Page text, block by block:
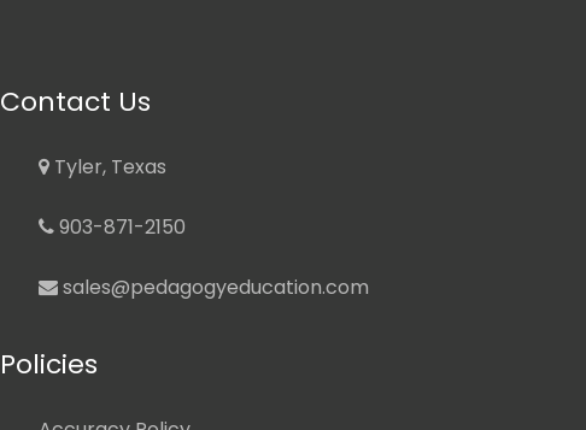
Contact Us
Tyler, Texas
903-871-2150
sales@pedagogyeducation.com
Policies